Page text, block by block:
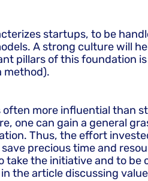
startups, to be
A strong culture will
pillars of this foundation
method).
more influential than
one can gain a general
Thus, the effort
precious time and
take the initiative and to be
the article discussing